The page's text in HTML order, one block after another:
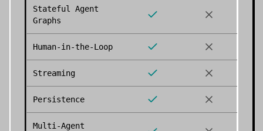
Stateful Agent
Graphs
Human-in-the-Loop
Streaming
Persistence
Multi-Agent